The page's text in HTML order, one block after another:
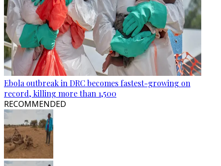
Ebola outbreak in DRC becomes fastest-growing on
record, killing more than 1,500
RECOMMENDED